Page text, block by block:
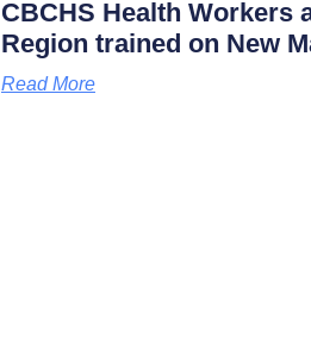
CBCHS Health Workers
Region trained on New
Read More